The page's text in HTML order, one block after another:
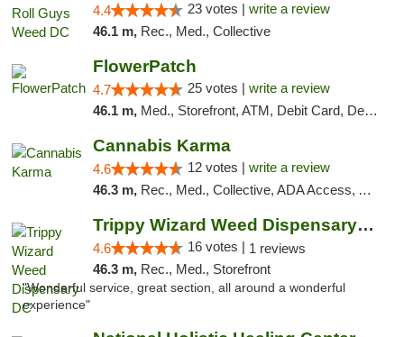
4.4 23 votes | write a review
46.1 m, Rec., Med., Collective
FlowerPatch
4.7 25 votes | write a review
46.1 m, Med., Storefront, ATM, Debit Card, Delivery, Pickup
Cannabis Karma
4.6 12 votes | write a review
46.3 m, Rec., Med., Collective, ADA Access, ATM, Debit Card, Pickup
Trippy Wizard Weed Dispensary DC
4.6 16 votes | 1 reviews
46.3 m, Rec., Med., Storefront
"Wonderful service, great section, all around a wonderful
experience"